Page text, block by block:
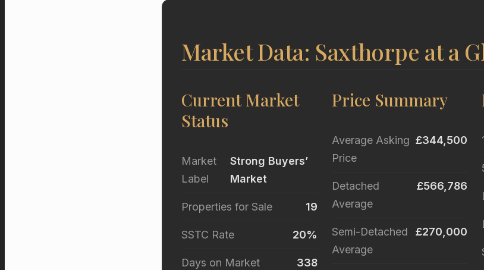
Market Data: Saxthorpe at a
Current Market
Status
Market
Label
Strong Buyers’
Market
Properties for Sale 19
SSTC Rate 20%
Days on Market 338
Price Summary
Average Asking
Price
£344,500
Detached
Average
£566,786
Semi-Detached
Average
£270,000